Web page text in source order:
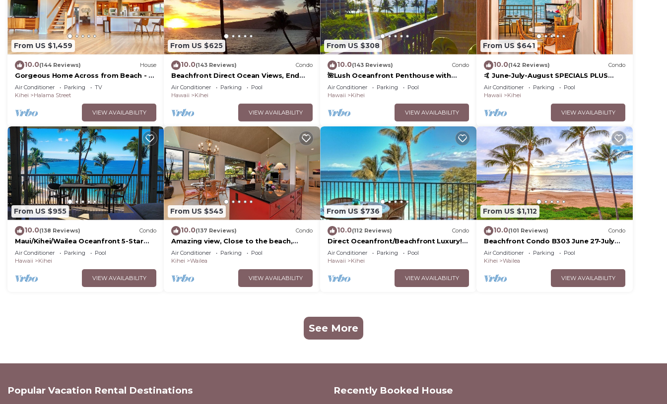
From US $1,459
10.0(144 Reviews) House
Gorgeous Home Across from Beach - 5
BR + Opt. Cottage/4 Bath/AC
Air Conditioner Parking
TV
Kihei
Halama Street
VIEW AVAILABILITY
From US $625
10.0(143 Reviews) Condo
Beachfront Direct Ocean Views, End
Unit, AC, Wi-Fi TVs, Elevator, Free
Parking
Air Conditioner Parking
Pool
Hawaii
Kihei
VIEW AVAILABILITY
From US $308
10.0(143 Reviews) Condo
🌺Lush Oceanfront Penthouse with
Pool, Hot Tub, Mountain Sunrises,
Ocean Sunsets
Air Conditioner Parking
Pool
Hawaii
Kihei
VIEW AVAILABILITY
From US $641
10.0(142 Reviews) Condo
🤙 June-July-August SPECIALS PLUS
VRBO discounts 🏝️ at the LIVE ALOHA
SUITE
Air Conditioner Parking
Pool
Hawaii
Kihei
VIEW AVAILABILITY
From US $955
10.0(138 Reviews) Condo
Maui/Kihei/Wailea Oceanfront 5-Star
Condo: Newly Remodeled Beachfront
Bliss
Air Conditioner Parking
Pool
Hawaii
Kihei
VIEW AVAILABILITY
From US $545
10.0(137 Reviews) Condo
Amazing view, Close to the beach,
Wailea Ekahi Unit 20i
Air Conditioner Parking
Pool
Kihei
Wailea
VIEW AVAILABILITY
From US $736
10.0(112 Reviews) Condo
Direct Oceanfront/Beachfront Luxury!
Recently Remodeled
Air Conditioner Parking
Pool
Hawaii
Kihei
VIEW AVAILABILITY
From US $1,112
10.0(101 Reviews) Condo
Beachfront Condo B303 June 27-July
3rd still available .
Air Conditioner Parking
Pool
Kihei
Wailea
VIEW AVAILABILITY
See More
Popular Vacation Rental Destinations Recently Booked House